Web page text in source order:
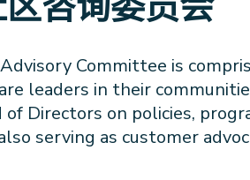
Committee is
leaders in their
of Directors on policies,
serving as customer